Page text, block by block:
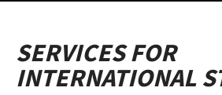
SERVICES FOR
INTERNATIONAL